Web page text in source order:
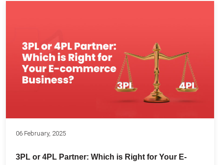
06 February, 2025
3PL or 4PL Partner: Which is Right for Your E-